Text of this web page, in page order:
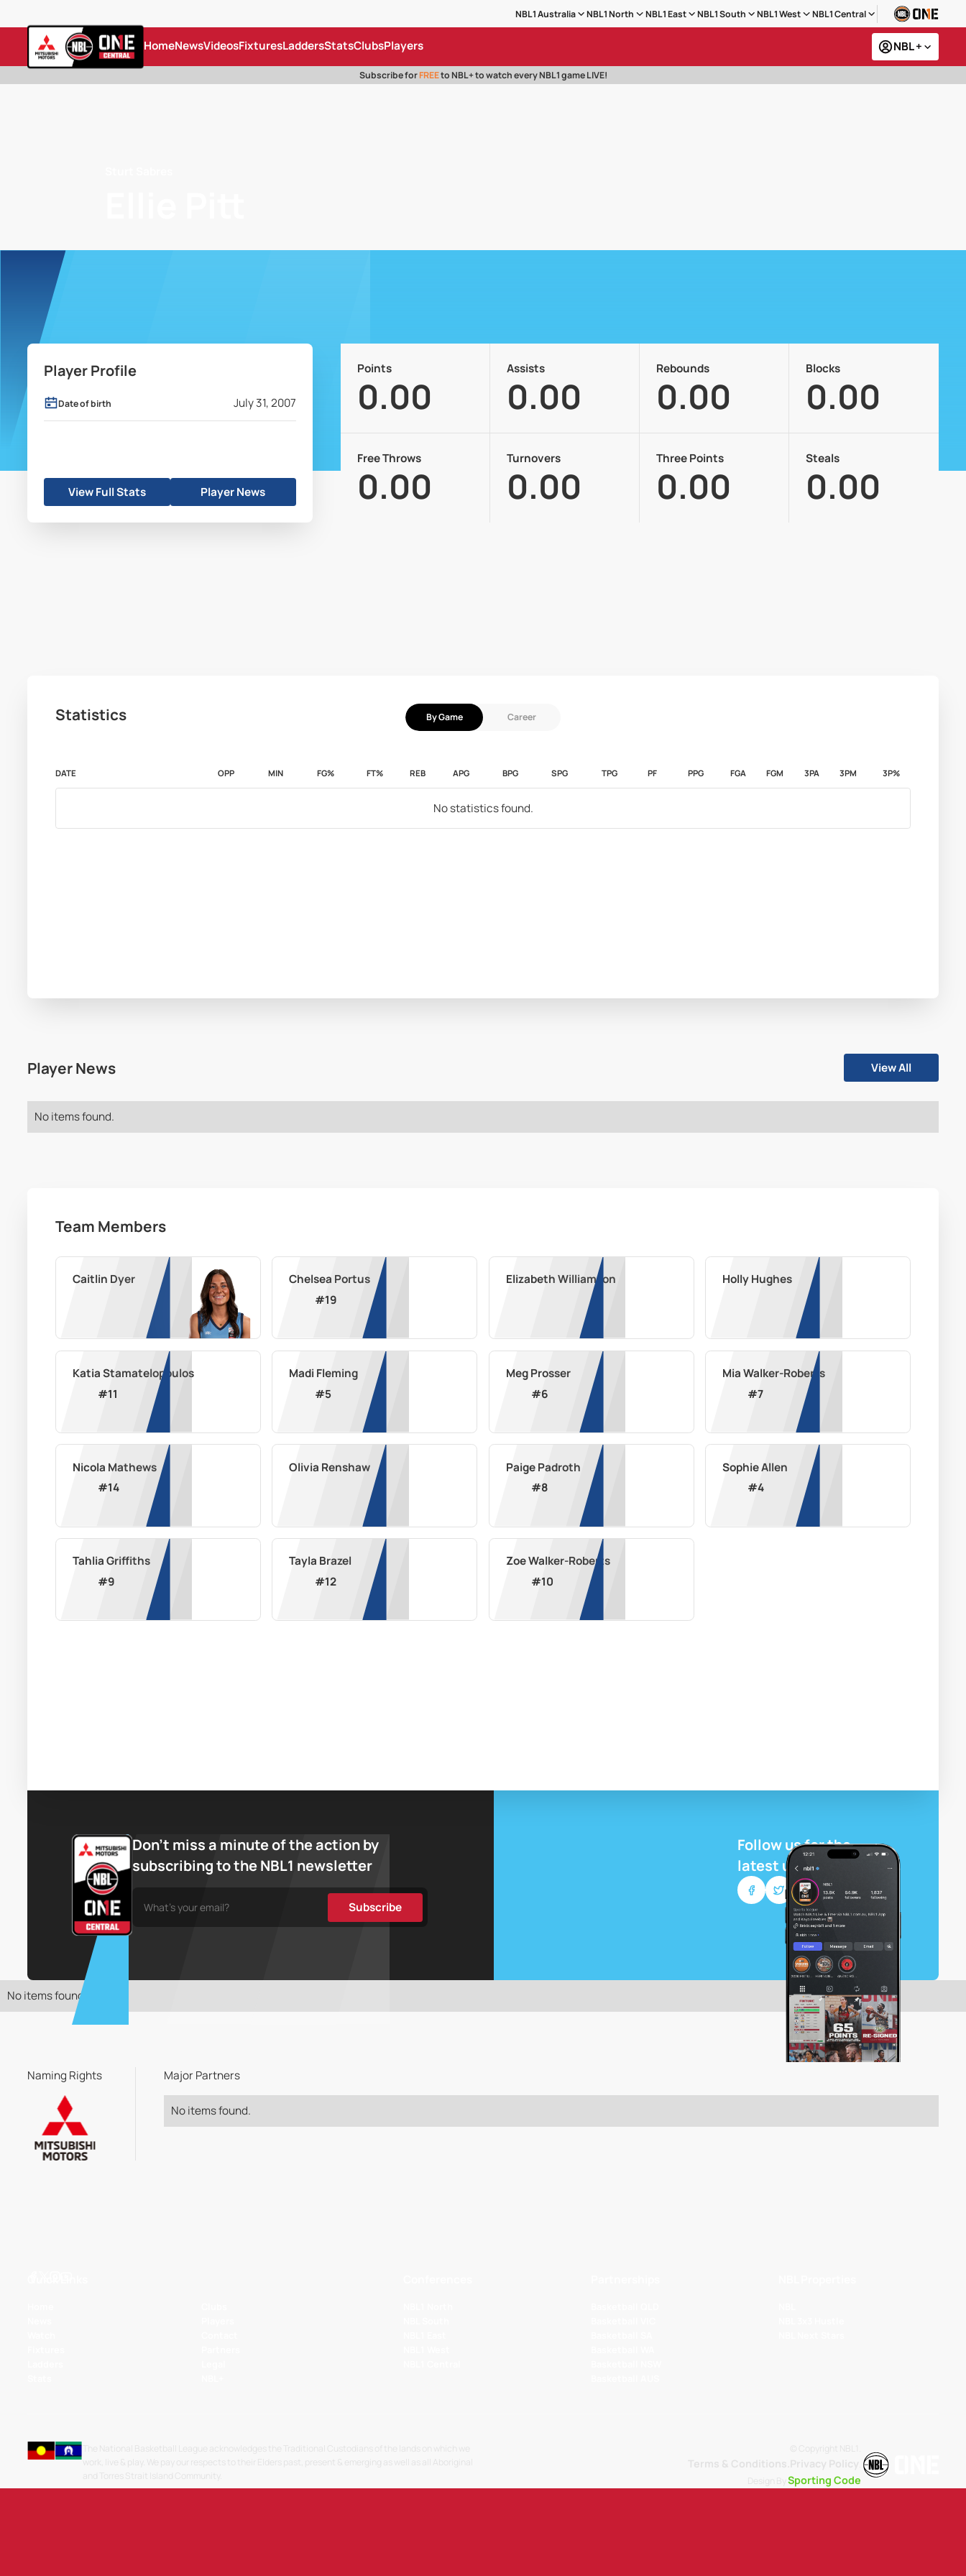
NBL1 Australia NBL1 North NBL1 East NBL1 South NBL1 West NBL1 Central
HomeNewsVideosFixturesLaddersStatsClubsPlayers NBL +
Subscribe forFREEto NBL+ to watch every NBL1 game LIVE!
Player Profile
Date of birth July 31, 2007
View Full Stats Player News
Points
0.00
Assists
0.00
Rebounds
0.00
Blocks
0.00
Free Throws
0.00
Turnovers
0.00
Three Points
0.00
Steals
0.00
Statistics By Game Career
DATE OPP MIN FG% FT% REB APG BPG SPG TPG PF PPG FGA FGM 3PA 3PM 3P%
No statistics found.
Player News View All
No items found.
Team Members
Caitlin Dyer
Chelsea Portus
#19
Elizabeth Williamson Holly Hughes
Katia Stamatelopoulos
#11
Madi Fleming
#5
Meg Prosser
#6
Mia Walker-Roberts
#7
Nicola Mathews
#14
Olivia Renshaw
Paige Padroth
#8
Sophie Allen
#4
Tahlia Griffiths
#9
Tayla Brazel
#12
Zoe Walker-Roberts
#10
Don’t miss a minute of the action by
subscribing to the NBL1 newsletter
Follow us for the
latest updates
No items found.
Naming Rights Major Partners
No items found.
Design BySporting Code